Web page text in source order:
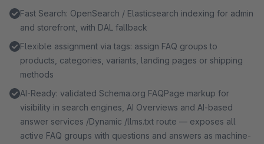
Fast Search: OpenSearch / Elasticsearch indexing for admin
and storefront, with DAL fallback
Flexible assignment via tags: assign FAQ groups to
products, categories, variants, landing pages or shipping
methods
AI-Ready: validated Schema.org FAQPage markup for
visibility in search engines, AI Overviews and AI-based
answer services /Dynamic /llms.txt route — exposes all
active FAQ groups with questions and answers as machine-